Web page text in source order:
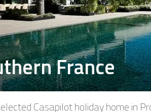
France
Casapilot holiday home in